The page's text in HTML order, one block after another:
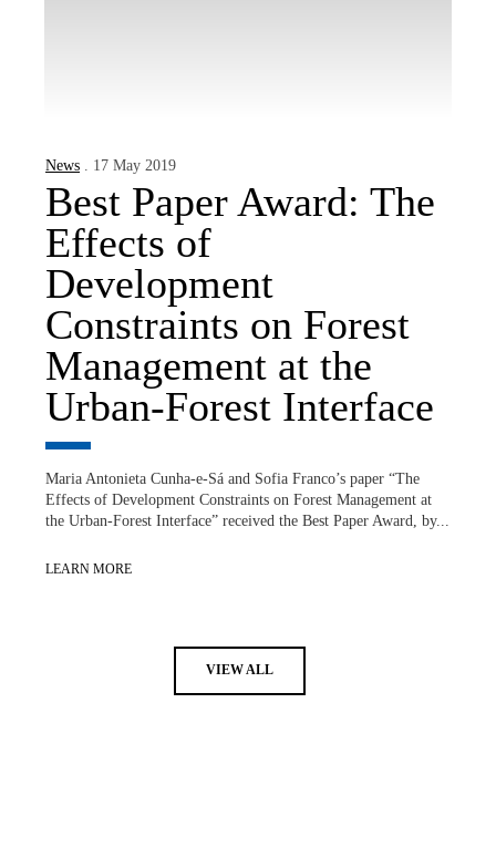
News . 17 May 2019
Best Paper Award: The
Effects of
Development
Constraints on Forest
Management at the
Urban-Forest Interface
Maria Antonieta Cunha-e-Sá and Sofia Franco’s paper “The
Effects of Development Constraints on Forest Management at
the Urban-Forest Interface” received the Best Paper Award, by...
LEARN MORE
VIEW ALL